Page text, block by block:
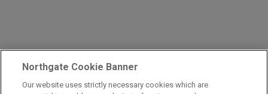
Northgate Cookie Banner
Our website uses strictly necessary cookies which are